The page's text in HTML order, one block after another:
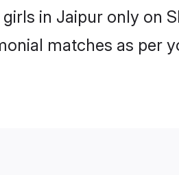
in Jaipur only on
matches as per